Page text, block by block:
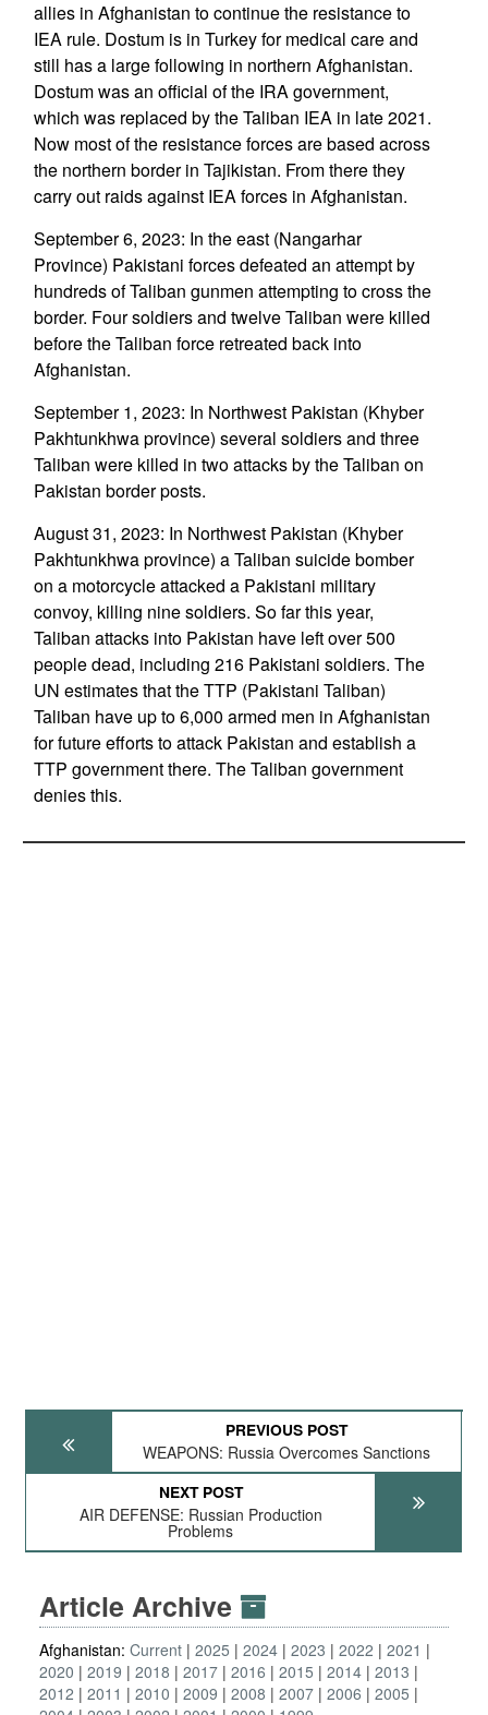
allies in Afghanistan to continue the resistance to
IEA rule. Dostum is in Turkey for medical care and
still has a large following in northern Afghanistan.
Dostum was an official of the IRA government,
which was replaced by the Taliban IEA in late 2021.
Now most of the resistance forces are based across
the northern border in Tajikistan. From there they
carry out raids against IEA forces in Afghanistan.
September 6, 2023: In the east (Nangarhar
Province) Pakistani forces defeated an attempt by
hundreds of Taliban gunmen attempting to cross the
border. Four soldiers and twelve Taliban were killed
before the Taliban force retreated back into
Afghanistan.
September 1, 2023: In Northwest Pakistan (Khyber
Pakhtunkhwa province) several soldiers and three
Taliban were killed in two attacks by the Taliban on
Pakistan border posts.
August 31, 2023: In Northwest Pakistan (Khyber
Pakhtunkhwa province) a Taliban suicide bomber
on a motorcycle attacked a Pakistani military
convoy, killing nine soldiers. So far this year,
Taliban attacks into Pakistan have left over 500
people dead, including 216 Pakistani soldiers. The
UN estimates that the TTP (Pakistani Taliban)
Taliban have up to 6,000 armed men in Afghanistan
for future efforts to attack Pakistan and establish a
TTP government there. The Taliban government
denies this.
PREVIOUS POST
WEAPONS: Russia Overcomes Sanctions
NEXT POST
AIR DEFENSE: Russian Production
Problems
Article Archive
Afghanistan: Current 2025 2024 2023 2022
2021
2020
2019 2018 2017 2016 2015 2014 2013
2012
2011 2010 2009 2008 2007 2006
2005